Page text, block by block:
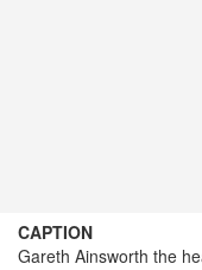
CAPTION
Gareth Ainsworth the